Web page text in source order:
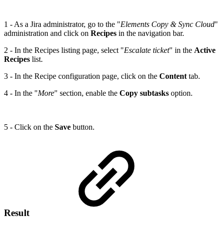
1 - As a Jira administrator, go to the "Elements Copy & Sync Cloud"
administration and click on Recipes in the navigation bar.
2 - In the Recipes listing page, select "Escalate ticket" in the Active
Recipes list.
3 - In the Recipe configuration page, click on the Content tab.
4 - In the "More" section, enable the Copy subtasks option.
5 - Click on the Save button.
Result